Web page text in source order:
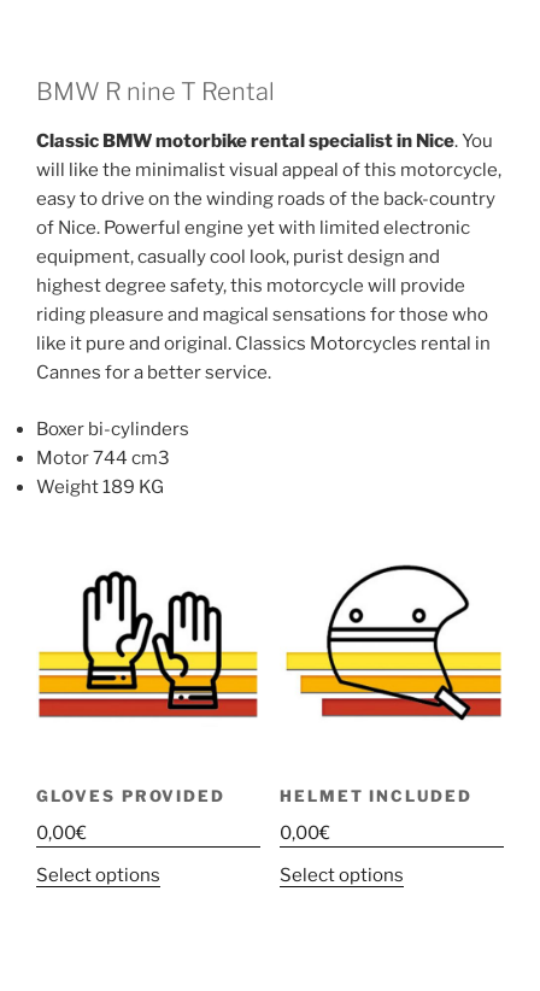
The
may
be
chosen
on
the
product
page
may
be
chosen
on
the
product
page
BMW R nine T Rental
Classic BMW motorbike rental specialist in Nice. You
will like the minimalist visual appeal of this motorcycle,
easy to drive on the winding roads of the back-country
of Nice. Powerful engine yet with limited electronic
equipment, casually cool look, purist design and
highest degree safety, this motorcycle will provide
riding pleasure and magical sensations for those who
like it pure and original. Classics Motorcycles rental in
Cannes for a better service.
Boxer bi-cylinders
Motor 744 cm3
Weight 189 KG
GLOVES PROVIDED
0,00€
Select options
HELMET INCLUDED
0,00€
Select optionsThis